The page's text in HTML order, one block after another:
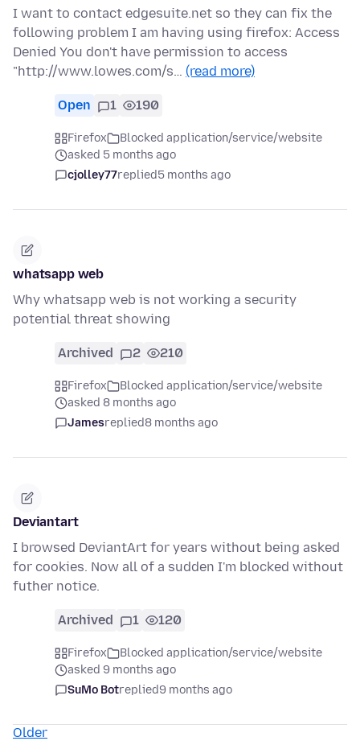
I want to contact edgesuite.net so they can fix the
following problem I am having using firefox: Access
Denied You don't have permission to access
"http://www.lowes.com/s… (read more)
Open 1 190
Firefox
Blocked application/service/website
asked 5 months ago
cjolley77replied5 months ago
whatsapp web
Why whatsapp web is not working a security
potential threat showing
Archived 2 210
Firefox
Blocked application/service/website
asked 8 months ago
Jamesreplied8 months ago
Deviantart
I browsed DeviantArt for years without being asked
for cookies. Now all of a sudden I'm blocked without
futher notice.
Archived 1 120
Firefox
Blocked application/service/website
asked 9 months ago
SuMo Botreplied9 months ago
Older